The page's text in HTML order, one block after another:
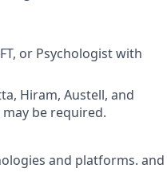
or Psychologist with
Hiram, Austell, and
be required.
and platforms. and